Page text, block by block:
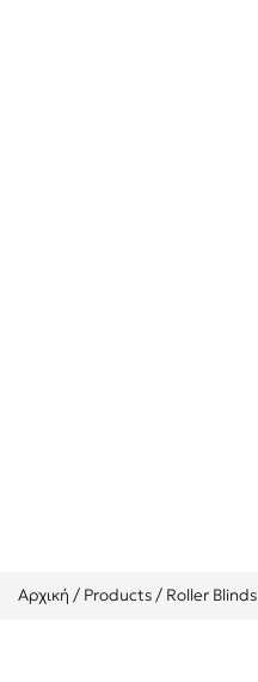
Αρχική / Products/ Roller Blinds